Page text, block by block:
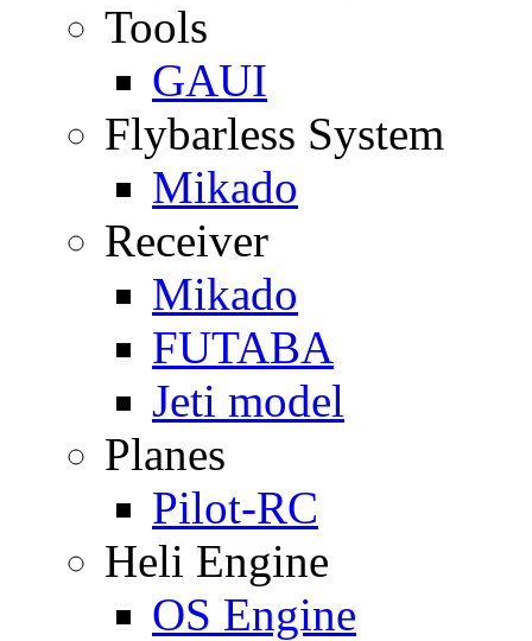
Tools
GAUI
Flybarless System
Mikado
Receiver
Mikado
FUTABA
Jeti model
Planes
Pilot-RC
Heli Engine
OS Engine